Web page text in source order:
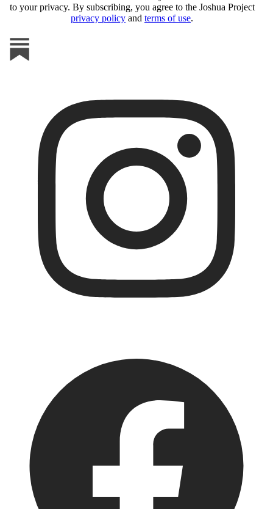
to your privacy. By subscribing, you agree to the Joshua Project
privacy policy and terms of use.